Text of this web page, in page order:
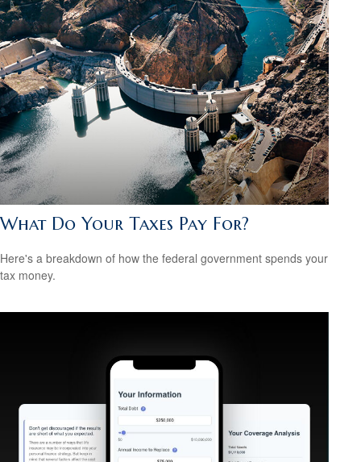
What Do Your Taxes Pay For?
Here's a breakdown of how the federal government spends your
tax money.